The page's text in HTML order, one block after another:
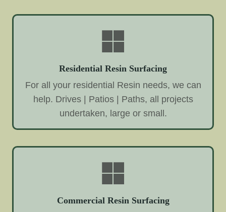
Residential Resin Surfacing
For all your residential Resin needs, we can
help. Drives | Patios | Paths, all projects
undertaken, large or small.
Commercial Resin Surfacing